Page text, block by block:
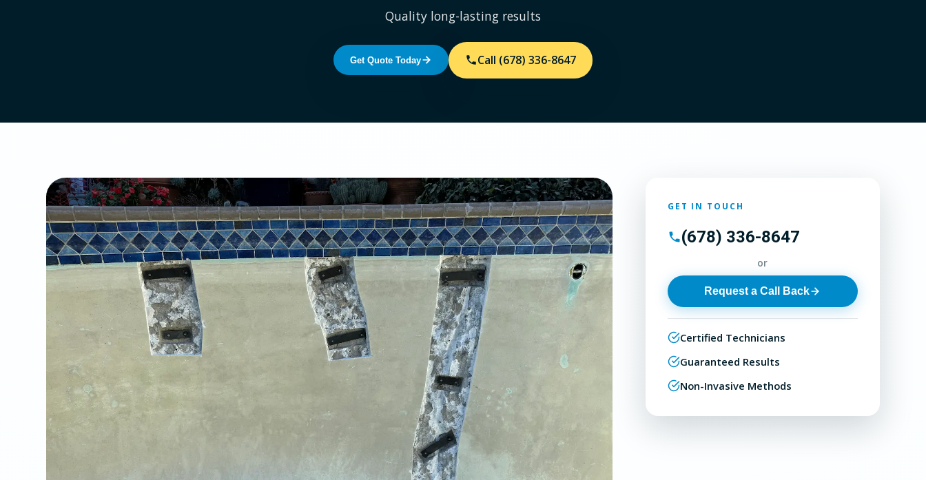
Quality long-lasting results
Get Quote Today Call (678) 336-8647
GET IN TOUCH
(678) 336-8647
or
Request a Call Back
Certified Technicians
Guaranteed Results
Non-Invasive Methods